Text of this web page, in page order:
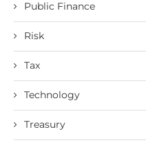
Public Finance
Risk
Tax
Technology
Treasury